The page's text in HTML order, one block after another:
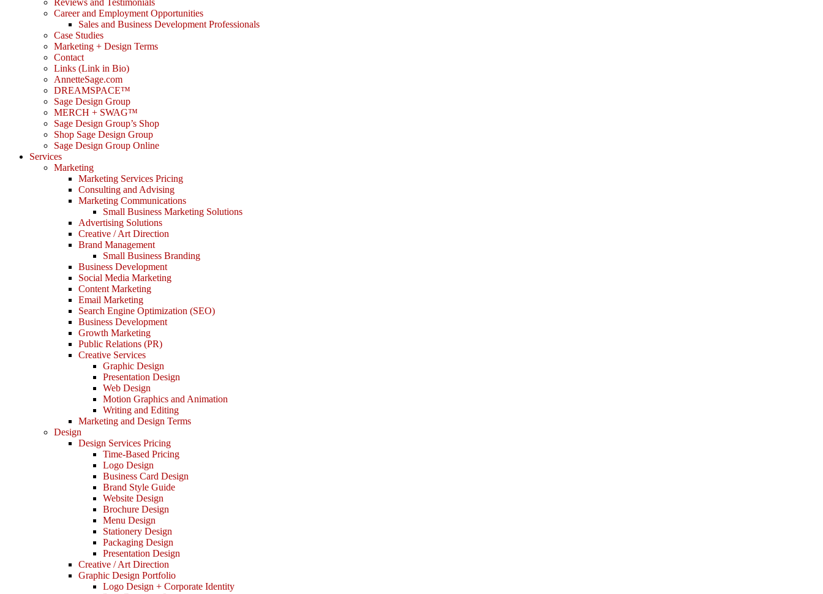
Reviews and Testimonials
Career and Employment Opportunities
Sales and Business Development Professionals
Case Studies
Marketing + Design Terms
Contact
Links (Link in Bio)
AnnetteSage.com
DREAMSPACE™
Sage Design Group
MERCH + SWAG™
Sage Design Group’s Shop
Shop Sage Design Group
Sage Design Group Online
Services
Marketing
Marketing Services Pricing
Consulting and Advising
Marketing Communications
Small Business Marketing Solutions
Advertising Solutions
Creative / Art Direction
Brand Management
Small Business Branding
Business Development
Social Media Marketing
Content Marketing
Email Marketing
Search Engine Optimization (SEO)
Business Development
Growth Marketing
Public Relations (PR)
Creative Services
Graphic Design
Presentation Design
Web Design
Motion Graphics and Animation
Writing and Editing
Marketing and Design Terms
Design
Design Services Pricing
Time-Based Pricing
Logo Design
Business Card Design
Brand Style Guide
Website Design
Brochure Design
Menu Design
Stationery Design
Packaging Design
Presentation Design
Creative / Art Direction
Graphic Design Portfolio
Logo Design + Corporate Identity